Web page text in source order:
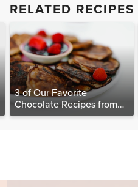
RELATED RECIPES
3 of Our Favorite
Chocolate Recipes from
The Food Matters